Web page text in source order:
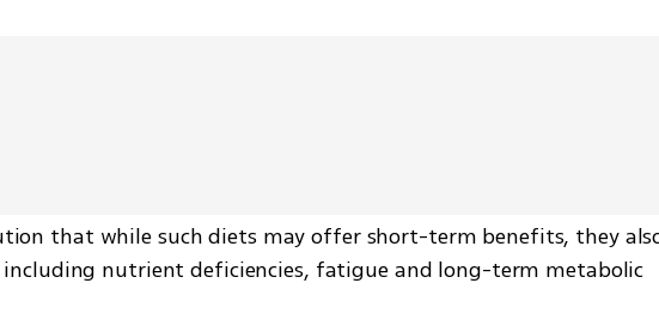
that while such diets may offer short-term benefits, they
nutrient deficiencies, fatigue and long-term metabolic